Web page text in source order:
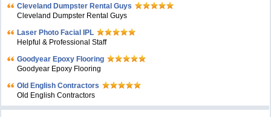
Cleveland Dumpster Rental Guys
Cleveland Dumpster Rental Guys
Laser Photo Facial IPL
Helpful & Professional Staff
Goodyear Epoxy Flooring
Goodyear Epoxy Flooring
Old English Contractors
Old English Contractors